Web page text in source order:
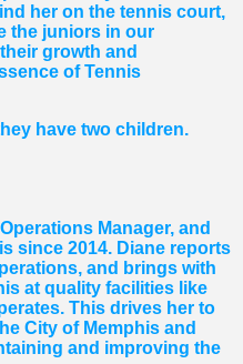
her on the tennis court,
the juniors in our
growth and
of Tennis
have two children.
Manager, and
since 2014. Diane reports
and brings with
at quality facilities like
This drives her to
City of Memphis and
and improving the